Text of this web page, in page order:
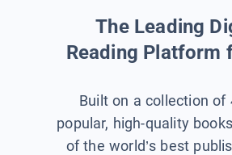
The Leading
Reading Platform
Built on a collection of
popular, high-quality
of the world’s best